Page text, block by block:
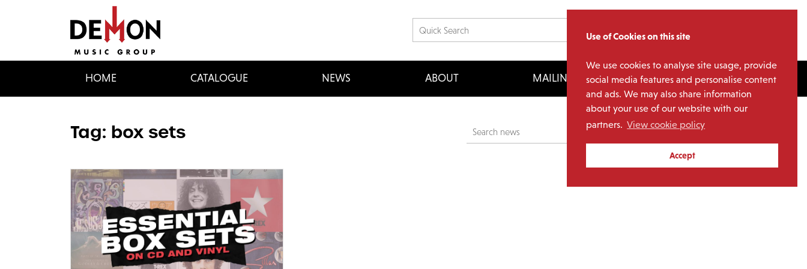
Use of Cookies on this site
We use cookies to analyse site usage, provide
social media features and personalise content
and ads. We may also share information
about your use of our website with our
partners. View cookie policy
Accept
HOME CATALOGUE NEWS ABOUT MAILING LIST LICENSING
Tag: box sets Archives